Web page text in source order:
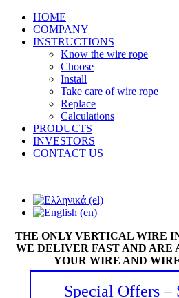
HOME
COMPANY
INSTRUCTIONS
Know the wire rope
Choose
Install
Take care of wire rope
Replace
Calculations
PRODUCTS
INVESTORS
CONTACT US
THE ONLY VERTICAL WIRE
WE DELIVER FAST AND ARE
YOUR WIRE AND
Special Offers –